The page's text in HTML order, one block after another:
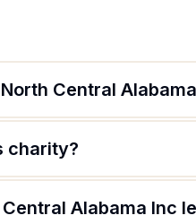
Central
charity?
Alabama Inc